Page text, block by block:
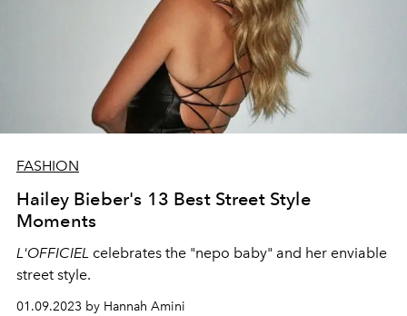
FASHION
Hailey Bieber's 13 Best Street Style
Moments
L'OFFICIEL celebrates the "nepo baby" and her enviable
street style.
01.09.2023 by Hannah Amini